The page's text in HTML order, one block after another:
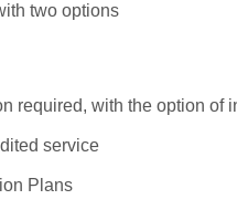
two options
required, with the option of
service
Plans